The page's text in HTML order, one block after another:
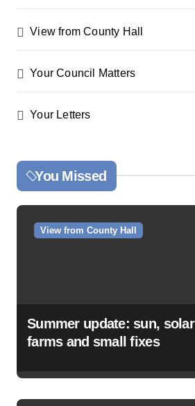
View from County Hall
Your Council Matters
Your Letters
You Missed
View from County Hall
Summer update: sun, solar
farms and small fixes